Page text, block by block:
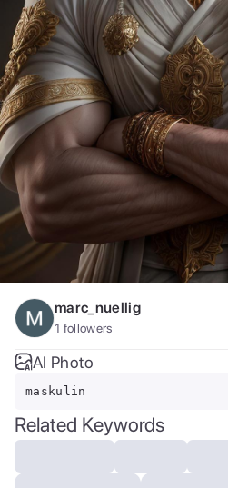
marc_nuellig
1 followers
AI Photo
maskulin
Related Keywords